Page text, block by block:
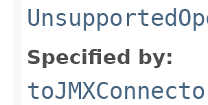
Specified by: